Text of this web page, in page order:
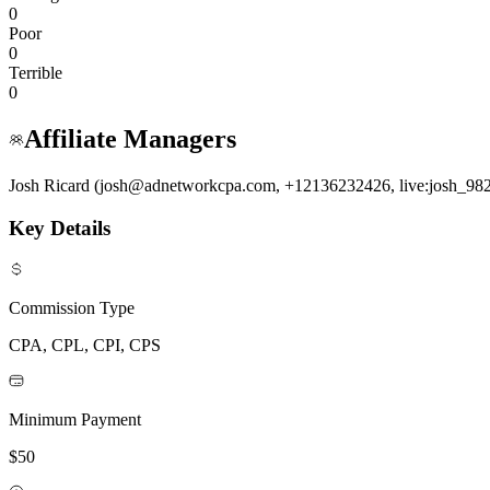
0
Poor
0
Terrible
0
Affiliate Managers
Josh Ricard (josh@adnetworkcpa.com, +12136232426,
Key Details
Commission Type
CPA, CPL, CPI, CPS
Minimum Payment
$50